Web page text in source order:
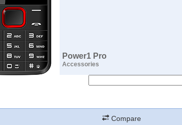
Power1 Pro
Accessories
Compare